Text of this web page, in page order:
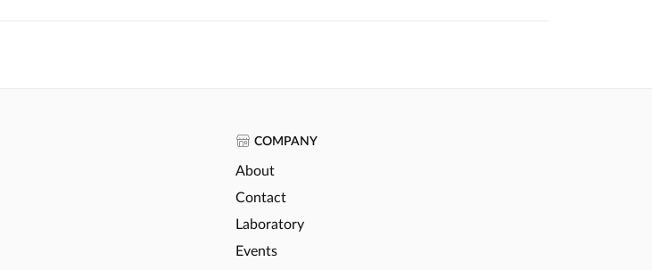
COMPANY
About
Contact
Laboratory
Events